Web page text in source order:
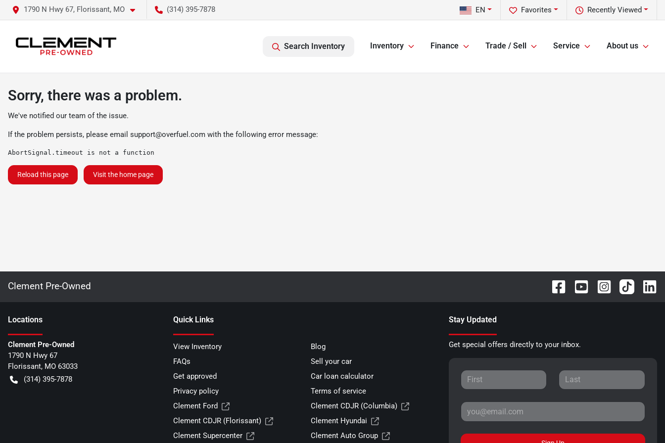
1790 N Hwy 67, Florissant, MO (314) 395-7878 Recently Viewed
Favorites
EN
Search Inventory Inventory Finance Trade / Sell Service About us
Sorry, there was a problem.
We've notified our team of the issue.
If the problem persists, please email support@overfuel.com with the following error message:
AbortSignal.timeout is not a function
Reload this page Visit the home page
Clement Pre-Owned
Locations
Clement Pre-Owned
1790 N Hwy 67
Florissant, MO 63033
(314) 395-7878
Quick Links
View Inventory
Blog
FAQs
Sell your car
Get approved
Car loan calculator
Privacy policy
Terms of service
Clement Ford
Clement CDJR (Columbia)
Clement CDJR (Florissant)
Clement Hyundai
Clement Supercenter
Clement Auto Group
Stay Updated
Get special offers directly to your inbox.